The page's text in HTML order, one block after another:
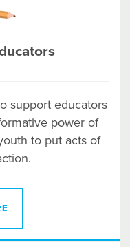
support educators
power of
to put acts of